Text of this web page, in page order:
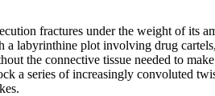
fractures under the weight of
a labyrinthine plot involving drug
the connective tissue needed to
a series of increasingly convoluted